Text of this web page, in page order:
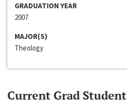
GRADUATION YEAR
2007
MAJOR(S)
Theology
Current Grad Student